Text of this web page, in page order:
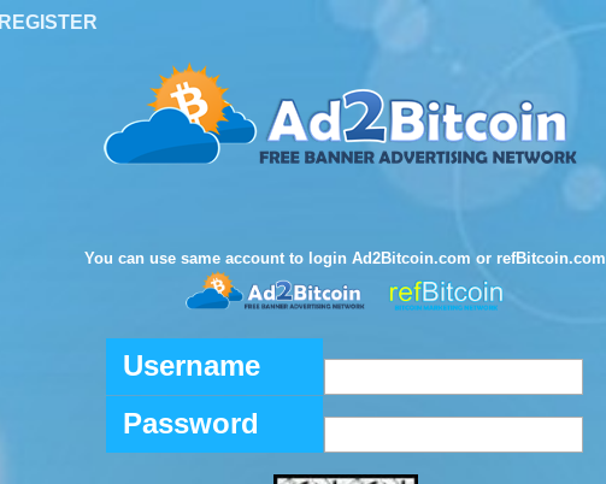
REGISTER
You can use same account to login Ad2Bitcoin.com or refBitcoin.com
Username
Password